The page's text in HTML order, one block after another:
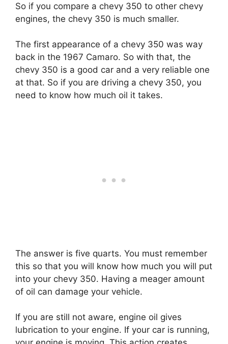
So if you compare a chevy 350 to other chevy
engines, the chevy 350 is much smaller.
The first appearance of a chevy 350 was way
back in the 1967 Camaro. So with that, the
chevy 350 is a good car and a very reliable one
at that. So if you are driving a chevy 350, you
need to know how much oil it takes.
The answer is five quarts. You must remember
this so that you will know how much you will put
into your chevy 350. Having a meager amount
of oil can damage your vehicle.
If you are still not aware, engine oil gives
lubrication to your engine. If your car is running,